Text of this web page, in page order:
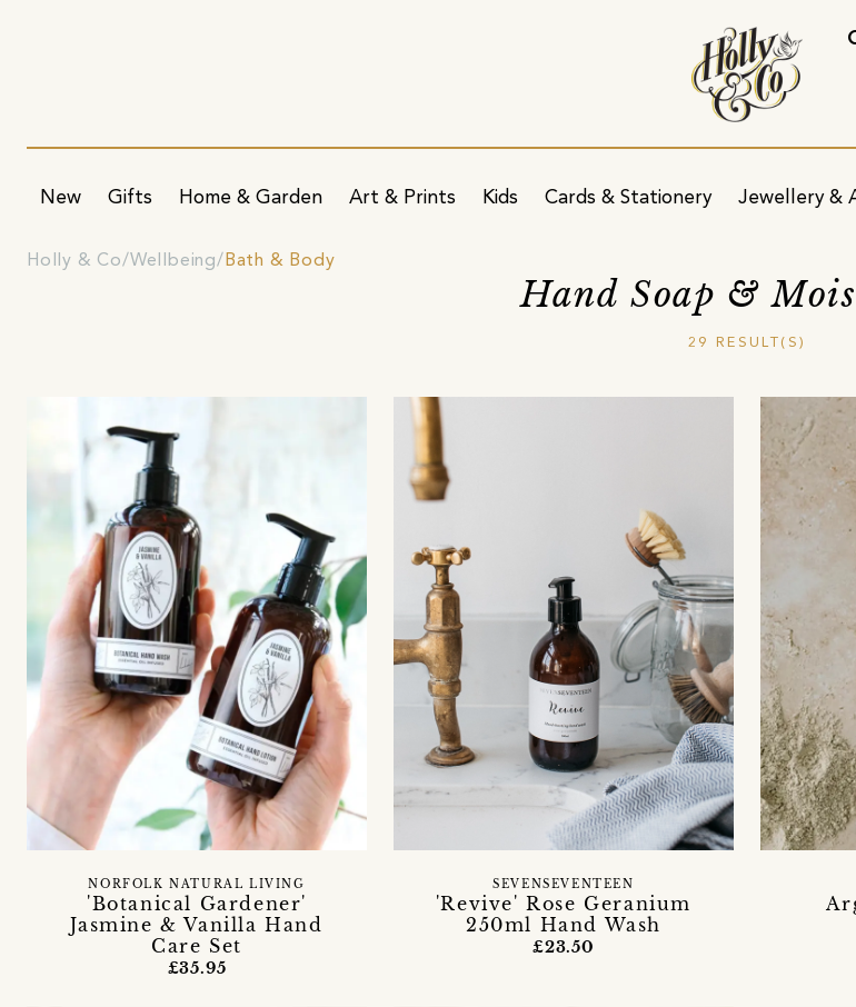
New Gifts Home & Garden Art & Prints Kids Cards & Stationery Jewellery &
Holly & Co Wellbeing Bath & Body
Hand Soap &
29 RESULT(S)
'Botanical Gardener'
Jasmine & Vanilla Hand
Care Set
NORFOLK NATURAL LIVING
£35.95
'Revive' Rose Geranium
250ml Hand Wash
SEVENSEVENTEEN
£23.50